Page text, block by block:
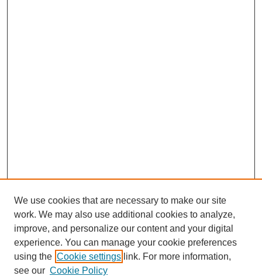
We use cookies that are necessary to make our site
work. We may also use additional cookies to analyze,
improve, and personalize our content and your digital
experience. You can manage your cookie preferences
using the Cookie settings link. For more information,
see our Cookie Policy